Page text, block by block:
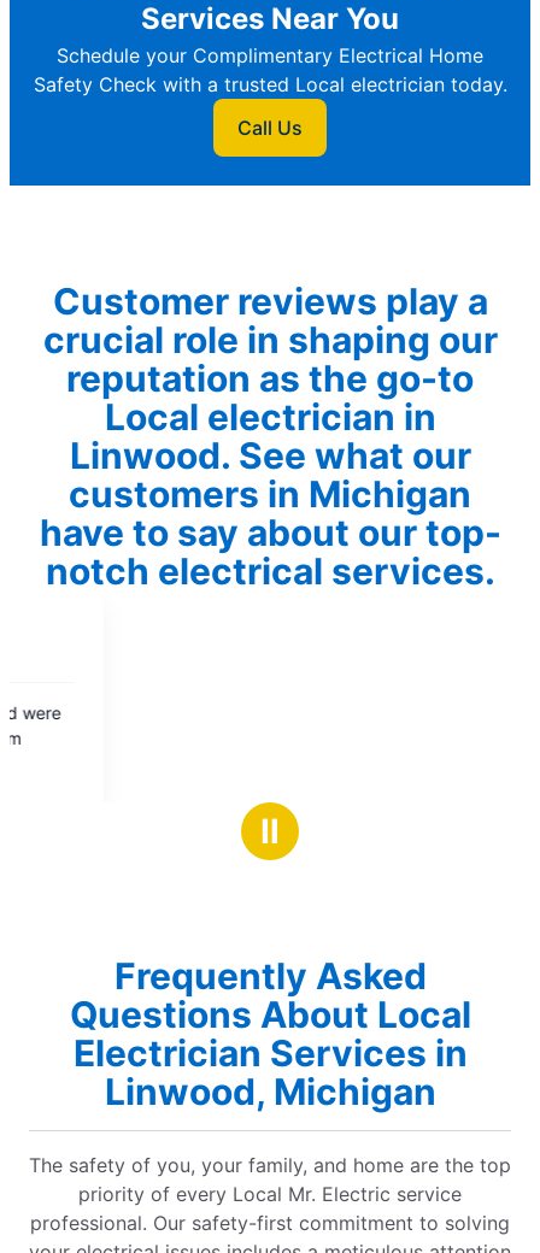
Services Near You
Schedule your Complimentary Electrical Home
Safety Check with a trusted Local electrician today.
Call Us
Customer reviews play a
crucial role in shaping our
reputation as the go-to
Local electrician in
Linwood. See what our
customers in Michigan
have to say about our top-
notch electrical services.
Ⅱ
Frequently Asked
Questions About Local
Electrician Services in
Linwood, Michigan
The safety of you, your family, and home are the top
priority of every Local Mr. Electric service
professional. Our safety-first commitment to solving